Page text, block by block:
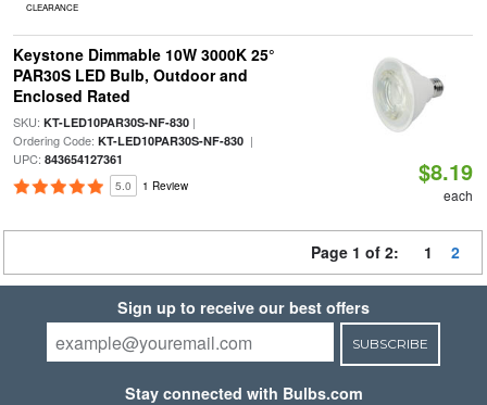
CLEARANCE
Keystone Dimmable 10W 3000K 25°
PAR30S LED Bulb, Outdoor and
Enclosed Rated
SKU: KT-LED10PAR30S-NF-830|
Ordering Code: KT-LED10PAR30S-NF-830|
UPC: 843654127361
5.0 1 Review $8.19
each
Page 1 of 2: 1 2
Sign up to receive our best offers
SUBSCRIBE
Stay connected with Bulbs.com